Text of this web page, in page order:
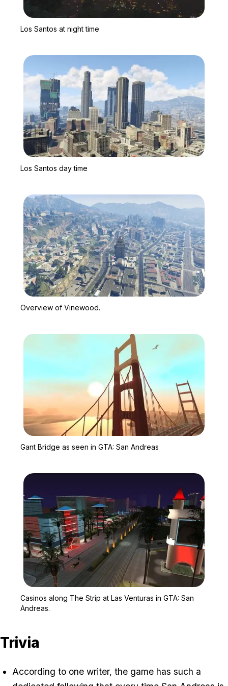
Los Santos at night time
Los Santos day time
Overview of Vinewood.
Gant Bridge as seen in GTA: San Andreas
Casinos along The Strip at Las Venturas in GTA: San
Andreas.
Trivia
According to one writer, the game has such a